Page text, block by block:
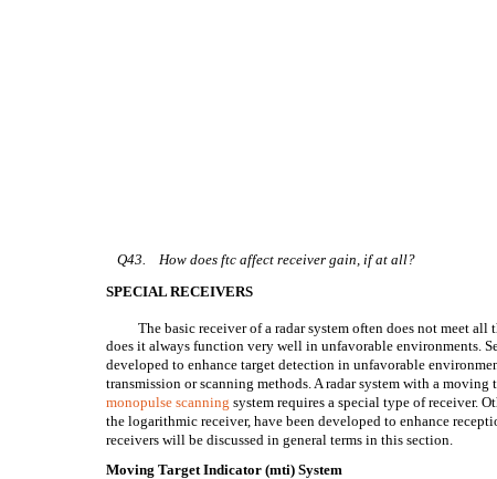
Q43.
How does ftc affect receiver gain, if at all?
SPECIAL RECEIVERS
The basic receiver of a radar system often does not meet all
does it always function very well in unfavorable environments.
developed to enhance target detection in unfavorable
transmission or scanning methods. A radar system with a
monopulse scanning system requires a special type of receiver.
the logarithmic receiver, have been developed to enhance
receivers will be discussed in general terms in this section.
Moving Target Indicator (mti) System